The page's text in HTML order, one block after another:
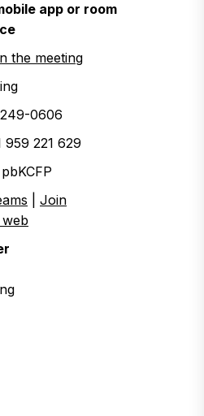
app or room
the meeting
0606
959 221 629
Join